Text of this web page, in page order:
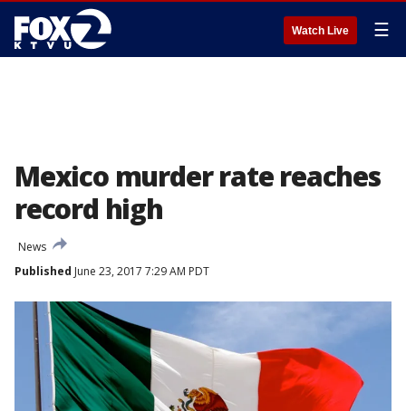
Watch Live ☰
Mexico murder rate reaches
record high
News
Published June 23, 2017 7:29 AM PDT